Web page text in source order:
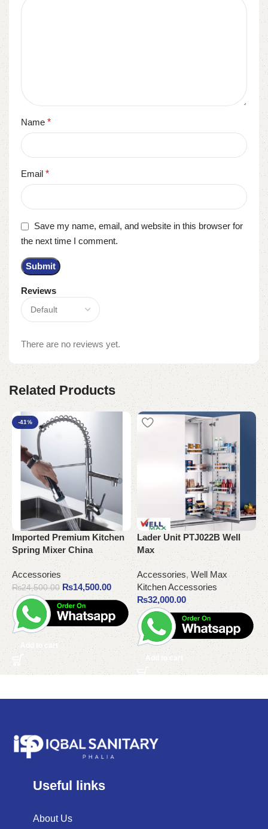
Reviews
There are no reviews yet.
Name *
Email *
Save my name, email, and website in this browser for
the next time I comment.
Related Products
-41%
Imported Premium Kitchen
Spring Mixer China
Accessories
₨24,500.00 ₨14,500.00
Add to cart
Lader Unit PTJ022B Well
Max
Accessories, Well Max
Kitchen Accessories
₨32,000.00
Add to cart
Useful links
About Us